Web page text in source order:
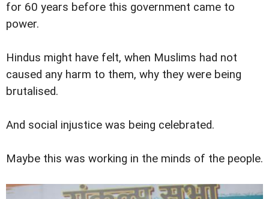
for 60 years before this government came to
power.
Hindus might have felt, when Muslims had not
caused any harm to them, why they were being
brutalised.
And social injustice was being celebrated.
Maybe this was working in the minds of the people.